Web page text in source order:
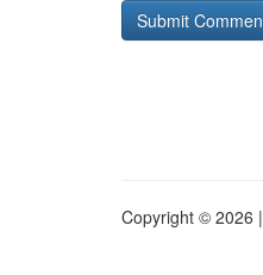
Copyright © 2026 |